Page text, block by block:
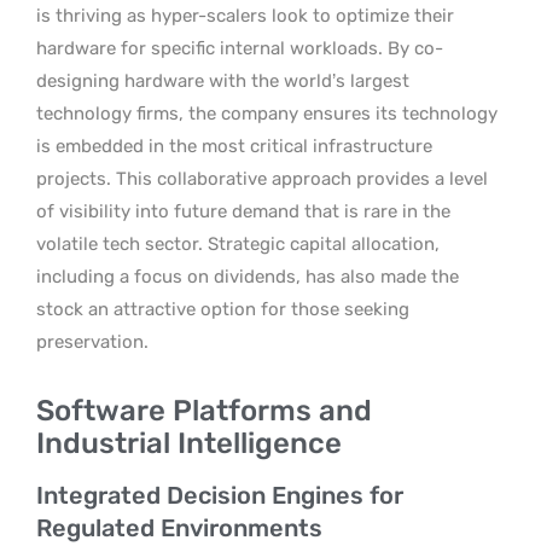
is thriving as hyper-scalers look to optimize their
hardware for specific internal workloads. By co-
designing hardware with the world’s largest
technology firms, the company ensures its technology
is embedded in the most critical infrastructure
projects. This collaborative approach provides a level
of visibility into future demand that is rare in the
volatile tech sector. Strategic capital allocation,
including a focus on dividends, has also made the
stock an attractive option for those seeking
preservation.
Software Platforms and
Industrial Intelligence
Integrated Decision Engines for
Regulated Environments